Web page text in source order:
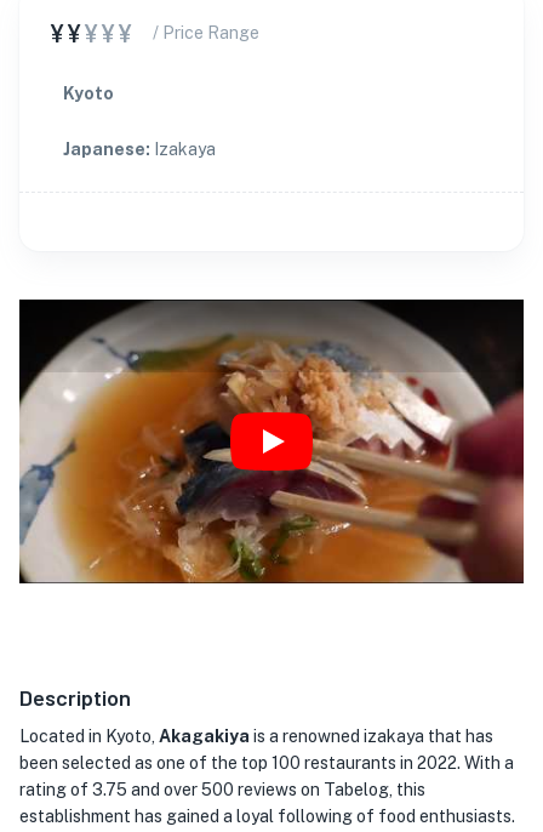
¥¥¥¥¥ / Price Range
Kyoto
Japanese: Izakaya
Play
Description
Located in Kyoto, Akagakiya is a renowned izakaya that has
been selected as one of the top 100 restaurants in 2022. With a
rating of 3.75 and over 500 reviews on Tabelog, this
establishment has gained a loyal following of food enthusiasts.